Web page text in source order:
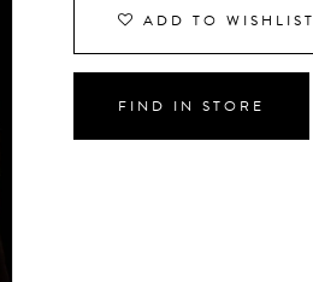
ADD TO WISHLIST
FIND IN STORE